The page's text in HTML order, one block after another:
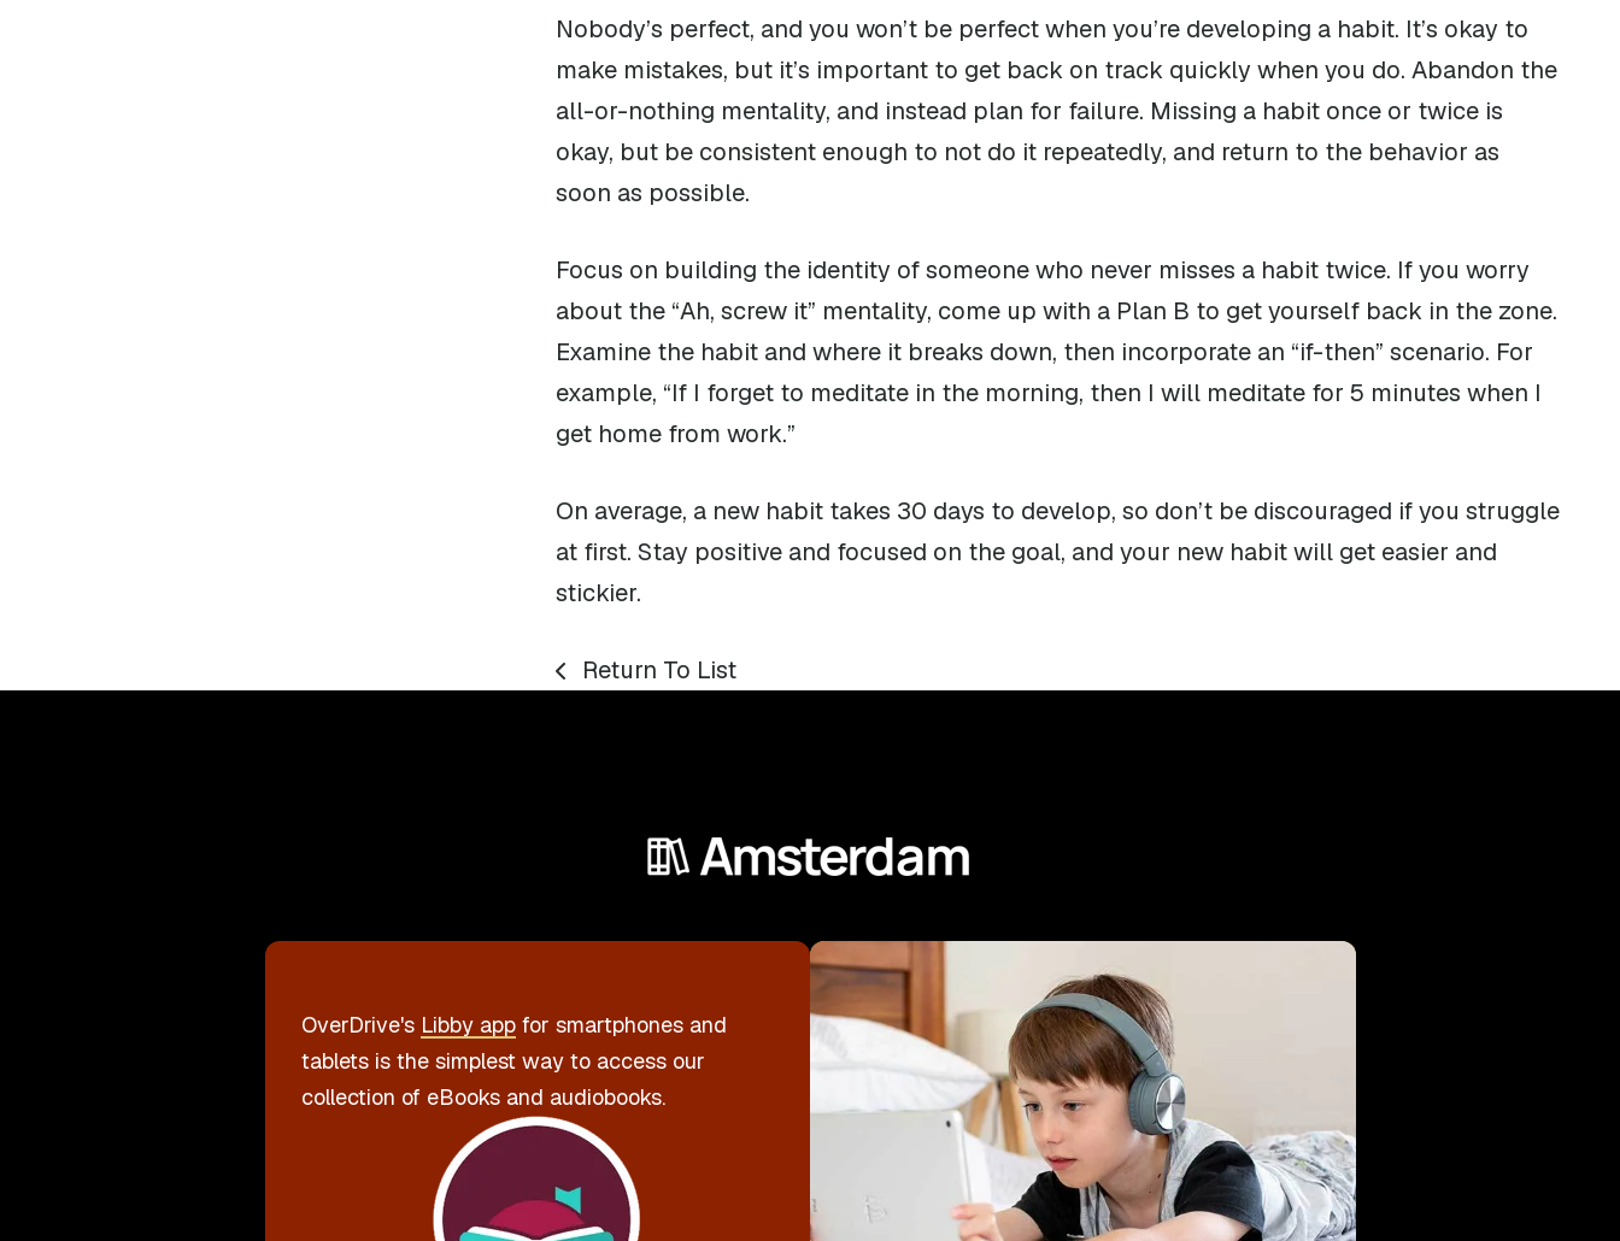
Nobody’s perfect, and you won’t be perfect when you’re developing a habit. It’s okay to
make mistakes, but it’s important to get back on track quickly when you do. Abandon the
all-or-nothing mentality, and instead plan for failure. Missing a habit once or twice is
okay, but be consistent enough to not do it repeatedly, and return to the behavior as
soon as possible.
Focus on building the identity of someone who never misses a habit twice. If you worry
about the “Ah, screw it” mentality, come up with a Plan B to get yourself back in the zone.
Examine the habit and where it breaks down, then incorporate an “if-then” scenario. For
example, “If I forget to meditate in the morning, then I will meditate for 5 minutes when I
get home from work.”
On average, a new habit takes 30 days to develop, so don’t be discouraged if you struggle
at first. Stay positive and focused on the goal, and your new habit will get easier and
stickier.
Return To List
OverDrive's Libby appfor smartphones and
tablets is the simplest way to access our
collection of eBooks and audiobooks.
Download Libby